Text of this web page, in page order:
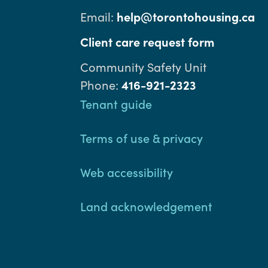
Email: help@torontohousing.ca
Client care request form
Community Safety Unit
Phone:416-921-2323
Footer
Tenant guide
Terms of use & privacy
Web accessibility
Land acknowledgement